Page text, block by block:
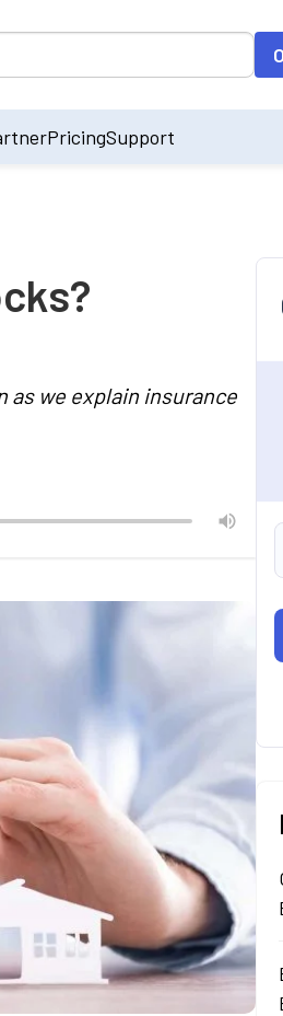
the input field. On
PricingSupport
as we explain insurance